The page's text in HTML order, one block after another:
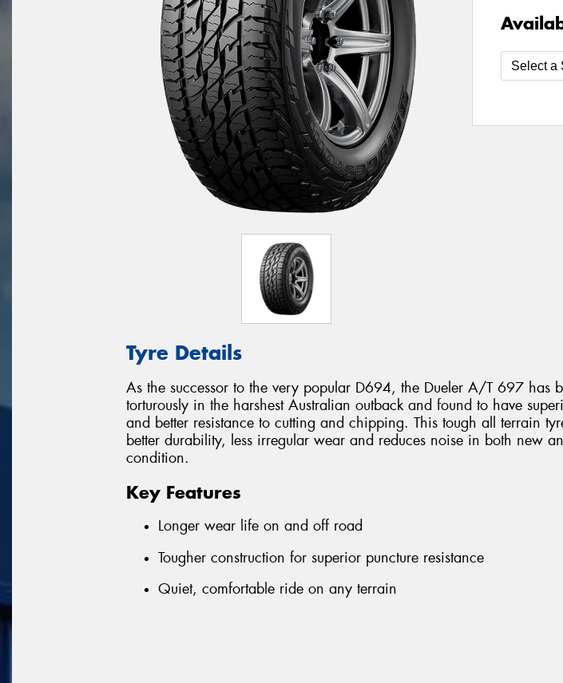
Tyre Details
As the successor to the very popular D694, the Dueler A/T 697 has
torturously in the harshest Australian outback and found to have
and better resistance to cutting and chipping. This tough all terrain
better durability, less irregular wear and reduces noise in both new
condition.
Key Features
Longer wear life on and off road
Tougher construction for superior puncture resistance
Quiet, comfortable ride on any terrain